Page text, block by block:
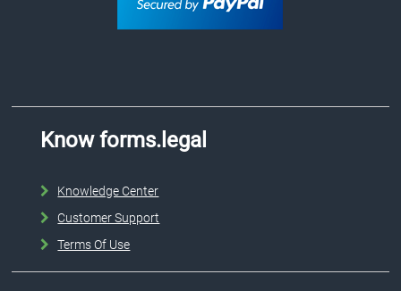
Know forms.legal
Knowledge Center
Customer Support
Terms Of Use